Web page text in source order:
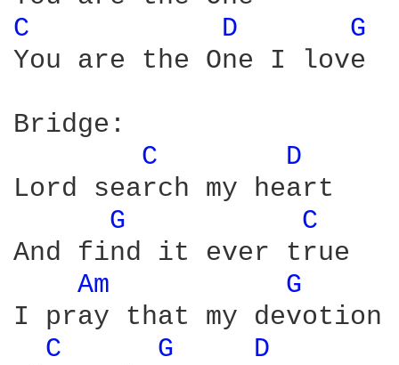
C
D
G
You are the One I love
Bridge:
C
D
Lord search my heart
G
C
And find it ever true
Am
G
I pray that my devotion
C
G
D